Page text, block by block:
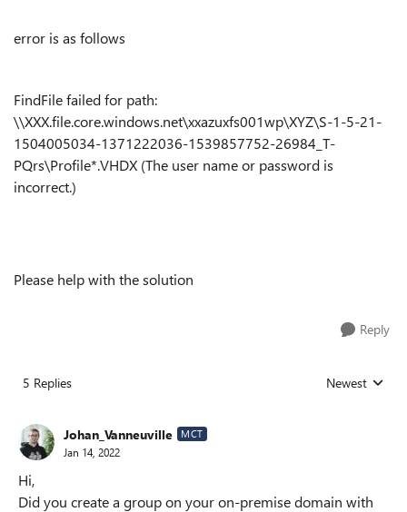
error is as follows
FindFile failed for path:
\\XXX.file.core.windows.net\xxazuxfs001wp\XYZ\S-1-5-21-
1504005034-1371222036-1539857752-26984_T-
PQrs\Profile*.VHDX (The user name or password is
incorrect.)
Please help with the solution
Reply
5 Replies Replies sorted
Newest
Johan_Vanneuville MCT
Jan 14, 2022
Hi,
Did you create a group on your on-premise domain with